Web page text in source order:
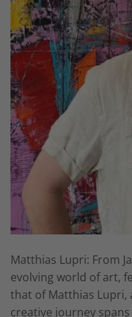
Matthias Lupri: From
evolving world of art,
that of Matthias
creative journey